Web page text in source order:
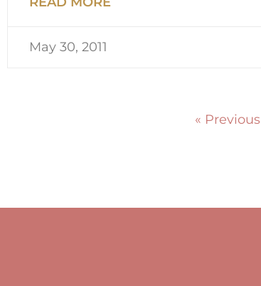
May 30, 2011
« Previous